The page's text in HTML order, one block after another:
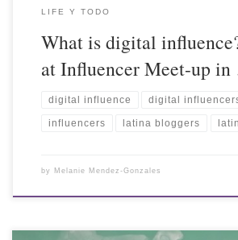
LIFE Y TODO
What is digital
at Influencer Meet-up
digital influence digital
influencers latina bloggers
by Melanie Mendez-Gonzales